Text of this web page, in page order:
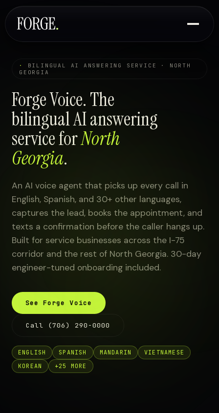
·
BILINGUAL AI ANSWERING SERVICE · NORTH
GEORGIA
Forge Voice. The
bilingual AI answering
service forNorth
Georgia.
An AI voice agent that picks up every call in
English, Spanish, and 30+ other languages,
captures the lead, books the appointment, and
texts a confirmation before the caller hangs up.
Built for service businesses across the I-75
corridor and the rest of North Georgia. 30-day
engineer-tuned onboarding included.
See Forge Voice
Call (706) 290-0000
ENGLISH SPANISH MANDARIN
VIETNAMESE
KOREAN
+25 MORE